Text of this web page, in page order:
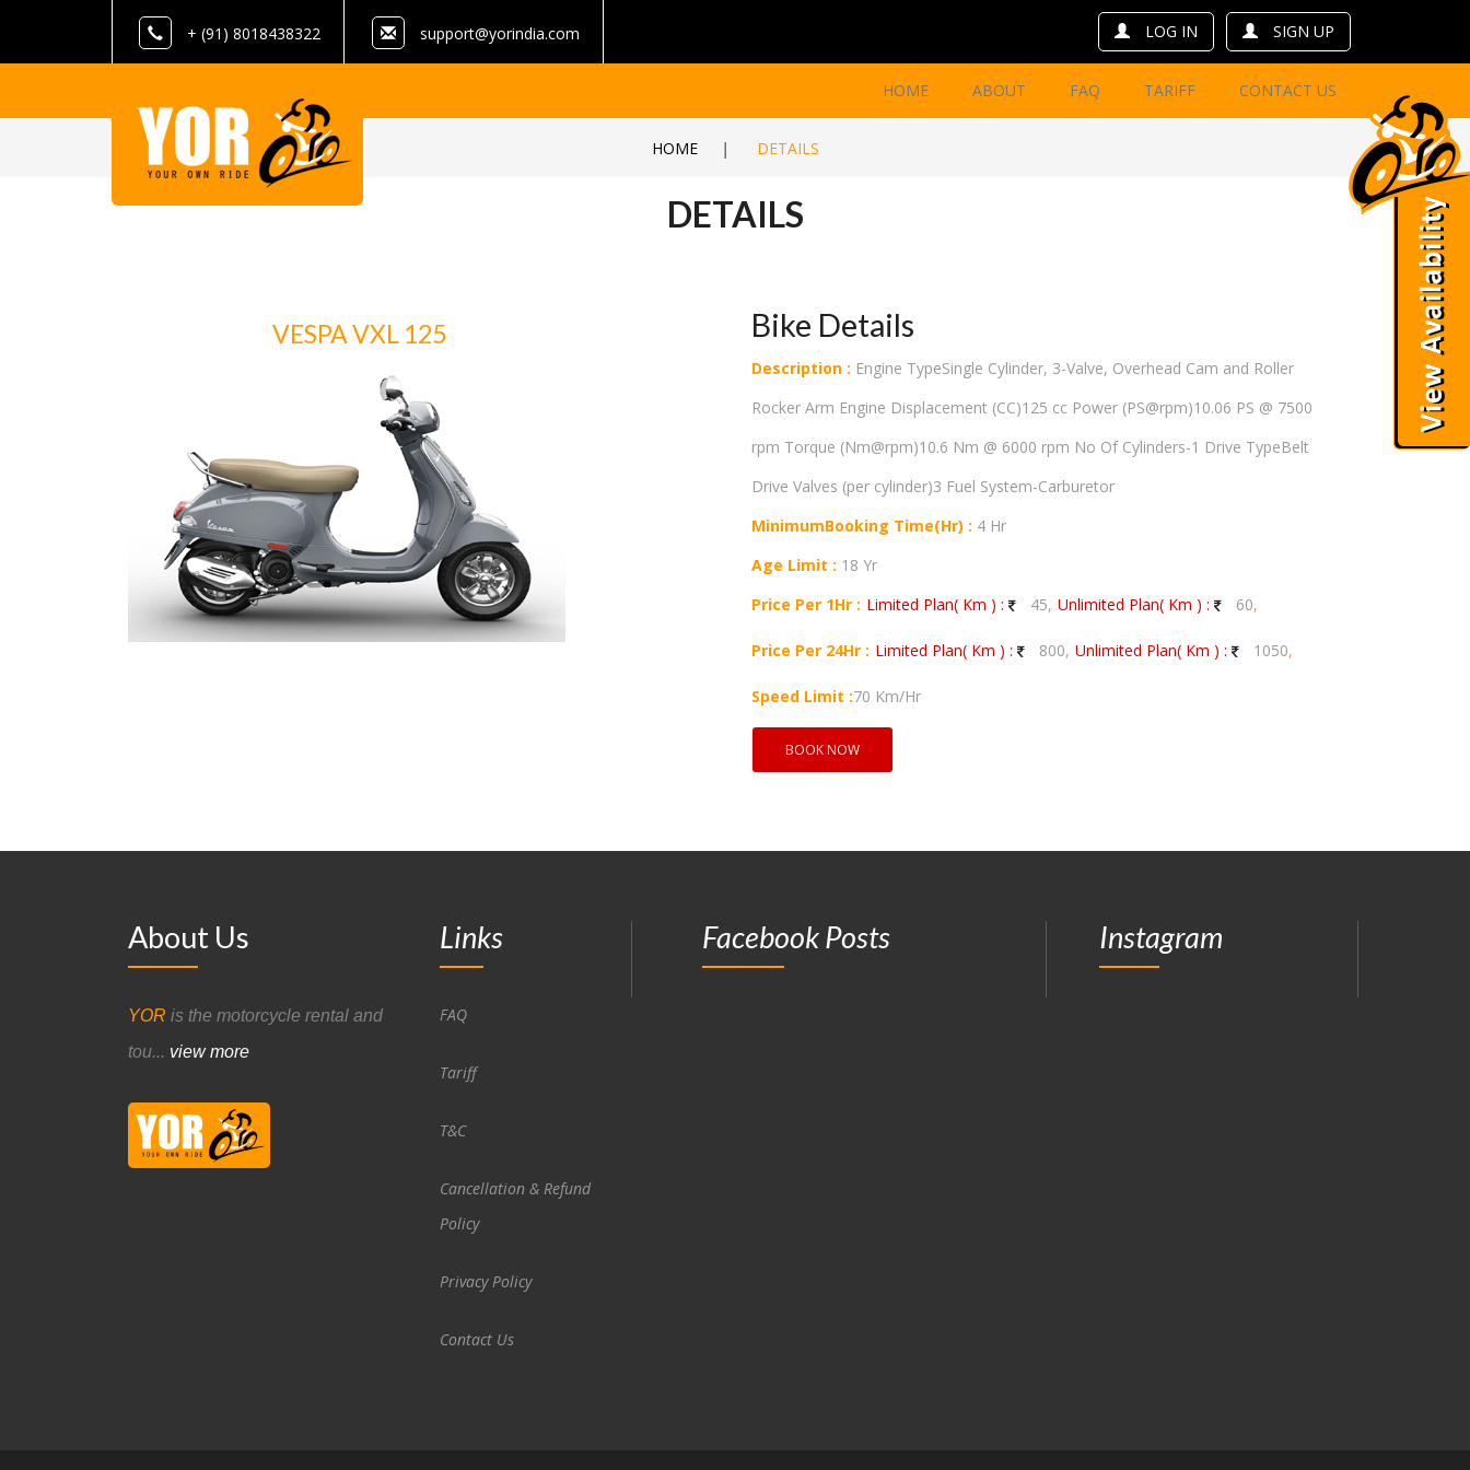
+ (91) 8018438322 support@yorindia.com LOG IN SIGN UP
HOME ABOUT FAQ TARIFF CONTACT US
HOME | DETAILS
DETAILS
VESPA VXL 125 Bike Details
Description : Engine TypeSingle Cylinder, 3-Valve, Overhead Cam and Roller
Rocker Arm Engine Displacement (CC)125 cc Power (PS@rpm)10.06 PS @ 7500
rpm Torque (Nm@rpm)10.6 Nm @ 6000 rpm No Of Cylinders-1 Drive TypeBelt
Drive Valves (per cylinder)3 Fuel System-Carburetor
MinimumBooking Time(Hr) : 4 Hr
Age Limit : 18 Yr
Price Per 1Hr : Limited Plan( Km ) : 45, Unlimited Plan( Km ) : 60,
Price Per 24Hr : Limited Plan( Km ) : 800, Unlimited Plan( Km ) : 1050,
Speed Limit :70 Km/Hr
BOOK NOW
About Us
YOR is the motorcycle rental and
tou... view more
Links
FAQ
Tariff
T&C
Cancellation & Refund
Policy
Privacy Policy
Contact Us
Facebook Posts Instagram